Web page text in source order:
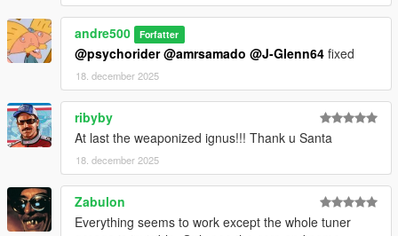
andre500 Forfatter
@psychorider @amrsamado @J-Glenn64 fixed
18. december 2025
ribyby
At last the weaponized ignus!!! Thank u Santa
18. december 2025
Zabulon
Everything seems to work except the whole tuner